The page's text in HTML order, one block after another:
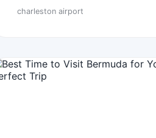
charleston airport